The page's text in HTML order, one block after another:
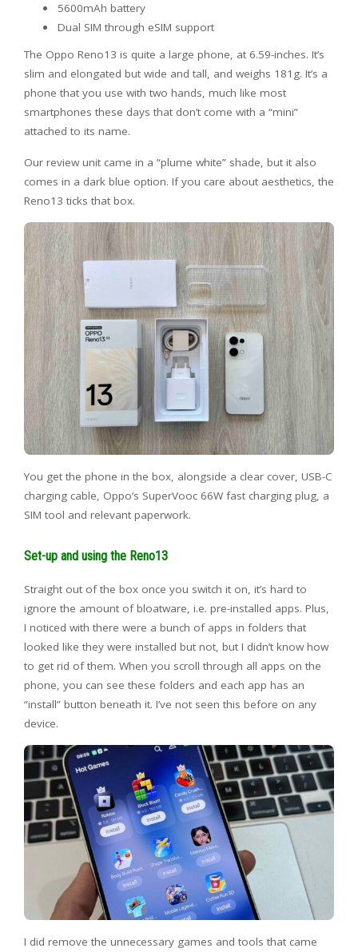
5600mAh battery
Dual SIM through eSIM support
The Oppo Reno13 is quite a large phone, at 6.59-inches. It’s
slim and elongated but wide and tall, and weighs 181g. It’s a
phone that you use with two hands, much like most
smartphones these days that don’t come with a “mini”
attached to its name.
Our review unit came in a “plume white” shade, but it also
comes in a dark blue option. If you care about aesthetics, the
Reno13 ticks that box.
You get the phone in the box, alongside a clear cover, USB-C
charging cable, Oppo’s SuperVooc 66W fast charging plug, a
SIM tool and relevant paperwork.
Set-up and using the Reno13
Straight out of the box once you switch it on, it’s hard to
ignore the amount of bloatware, i.e. pre-installed apps. Plus,
I noticed with there were a bunch of apps in folders that
looked like they were installed but not, but I didn’t know how
to get rid of them. When you scroll through all apps on the
phone, you can see these folders and each app has an
“install” button beneath it. I’ve not seen this before on any
device.
I did remove the unnecessary games and tools that came